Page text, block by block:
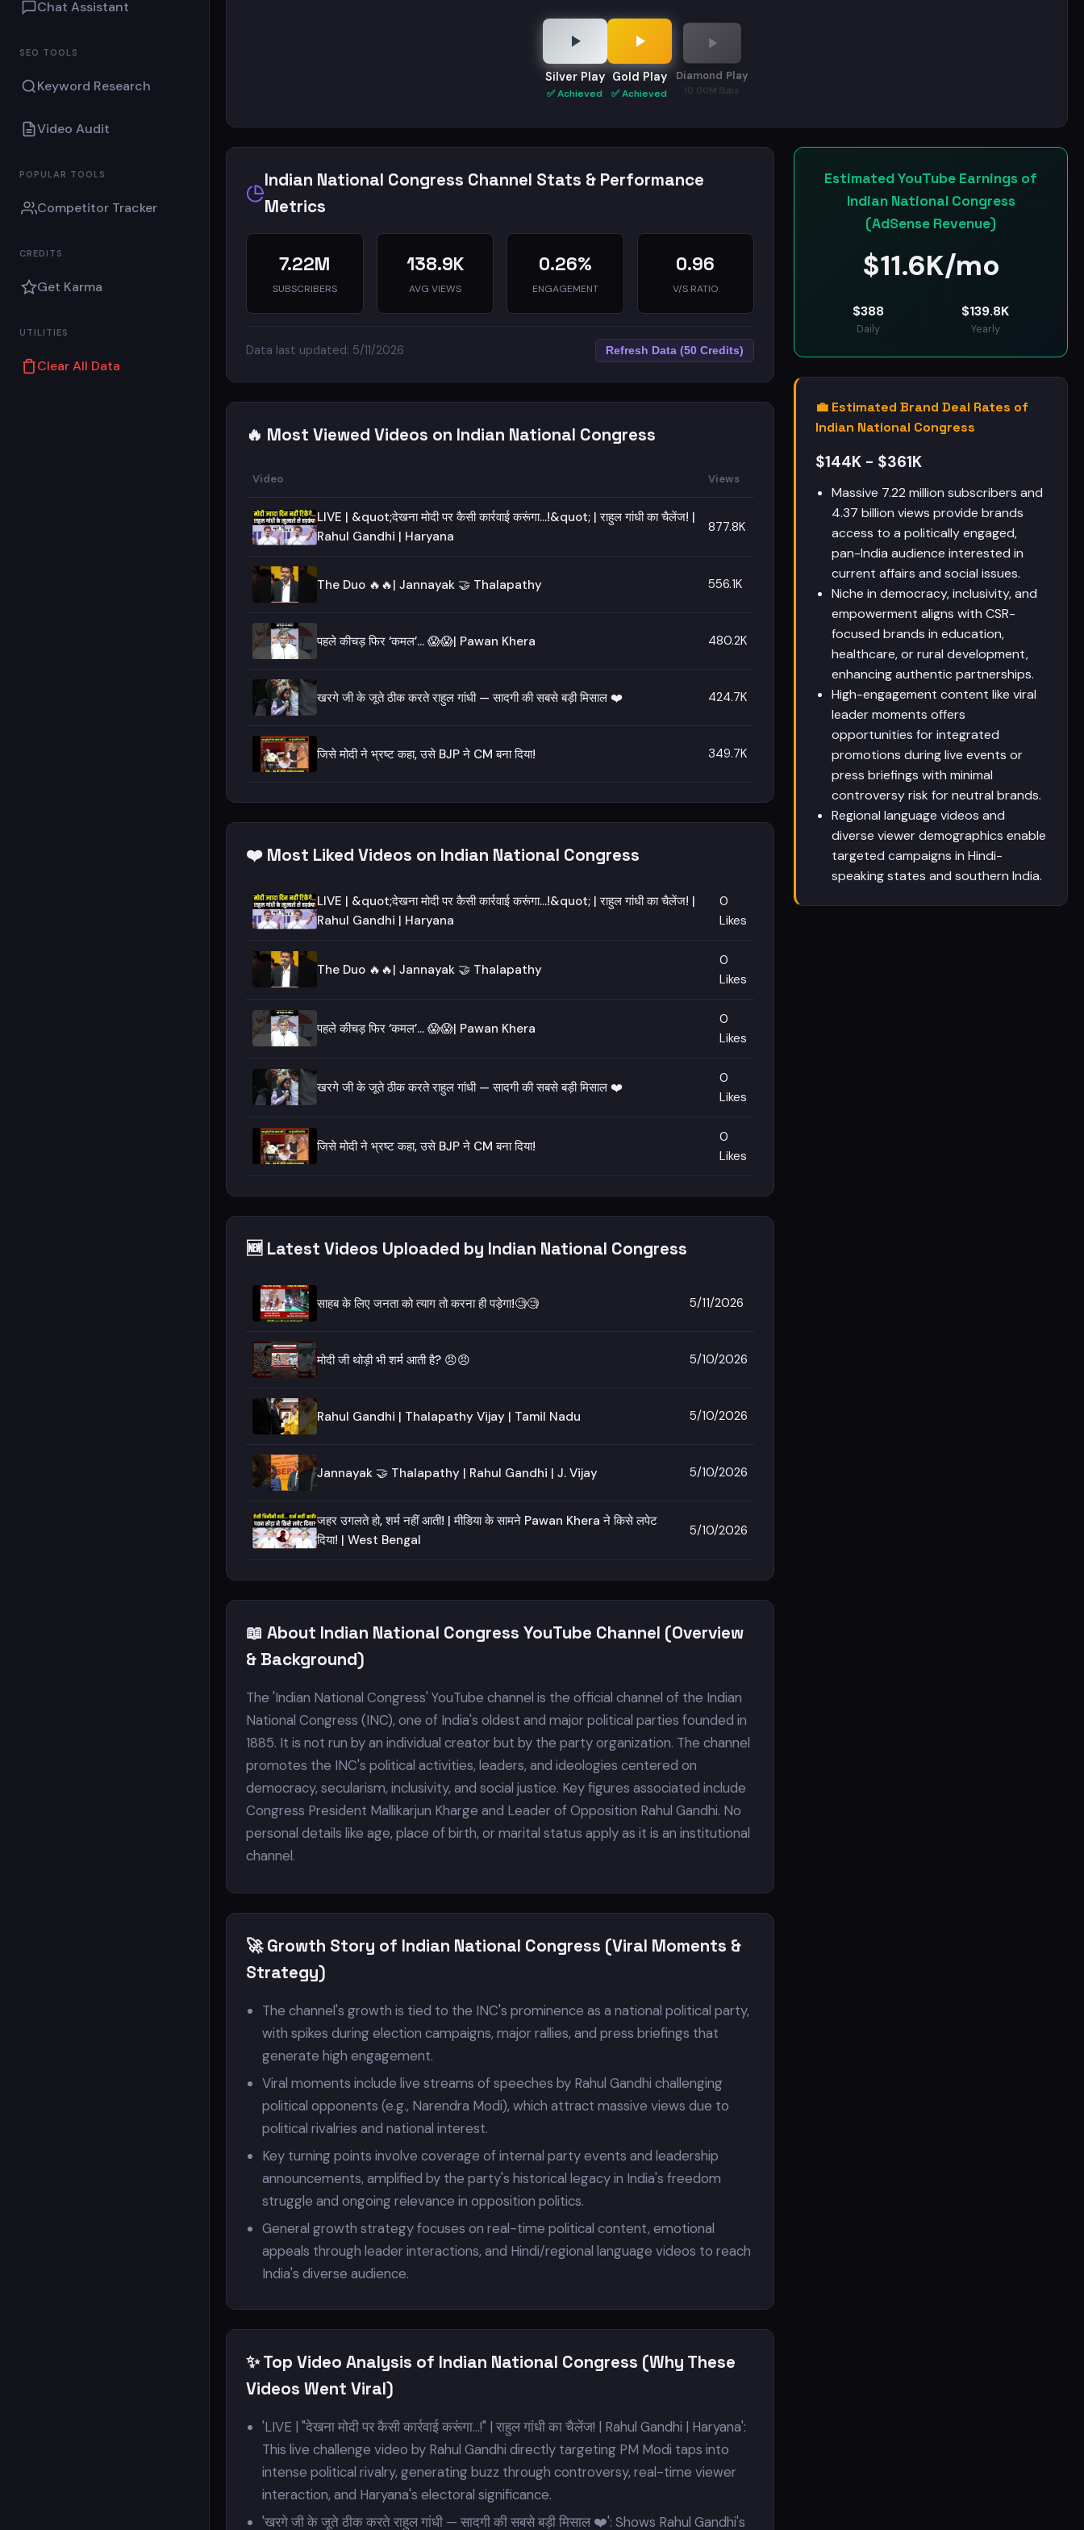
Chat Assistant
SEO TOOLS
Keyword Research
Video Audit
POPULAR TOOLS
Competitor Tracker
CREDITS
Get Karma
UTILITIES
Clear All Data
Silver Play
✅ Achieved
Gold Play
✅ Achieved
Diamond Play
10.00M Subs
Indian National Congress Channel Stats & Performance
Metrics
7.22M
SUBSCRIBERS
138.9K
AVG VIEWS
0.26%
ENGAGEMENT
0.96
V/S RATIO
Data last updated: 5/11/2026 Refresh Data (50 Credits)
🔥 Most Viewed Videos on Indian National Congress
Video Views
LIVE | &quot;देखना मोदी पर कैसी कार्रवाई करूंगा...!&quot; | राहुल गांधी का चैलेंज! |
Rahul Gandhi | Haryana
877.8K
The Duo 🔥🔥| Jannayak 🤝 Thalapathy 556.1K
पहले कीचड़ फिर ‘कमल’… 😱😱| Pawan Khera 480.2K
खरगे जी के जूते ठीक करते राहुल गांधी — सादगी की सबसे बड़ी मिसाल ❤️ 424.7K
जिसे मोदी ने भ्रष्ट कहा, उसे BJP ने CM बना दिया! 349.7K
❤️ Most Liked Videos on Indian National Congress
LIVE | &quot;देखना मोदी पर कैसी कार्रवाई करूंगा...!&quot; | राहुल गांधी का चैलेंज! |
Rahul Gandhi | Haryana
0
Likes
The Duo 🔥🔥| Jannayak 🤝 Thalapathy
0
Likes
पहले कीचड़ फिर ‘कमल’… 😱😱| Pawan Khera
0
Likes
खरगे जी के जूते ठीक करते राहुल गांधी — सादगी की सबसे बड़ी मिसाल ❤️
0
Likes
जिसे मोदी ने भ्रष्ट कहा, उसे BJP ने CM बना दिया!
0
Likes
🆕 Latest Videos Uploaded by Indian National Congress
साहब के लिए जनता को त्याग तो करना ही पड़ेगा!🧐🧐 5/11/2026
मोदी जी थोड़ी भी शर्म आती है? 😠😠 5/10/2026
Rahul Gandhi | Thalapathy Vijay | Tamil Nadu 5/10/2026
Jannayak 🤝 Thalapathy | Rahul Gandhi | J. Vijay 5/10/2026
जहर उगलते हो, शर्म नहीं आती! | मीडिया के सामने Pawan Khera ने किसे लपेट
दिया! | West Bengal
5/10/2026
📖 About Indian National Congress YouTube Channel (Overview
& Background)
The 'Indian National Congress' YouTube channel is the official channel of the Indian
National Congress (INC), one of India's oldest and major political parties founded in
1885. It is not run by an individual creator but by the party organization. The channel
promotes the INC's political activities, leaders, and ideologies centered on
democracy, secularism, inclusivity, and social justice. Key figures associated include
Congress President Mallikarjun Kharge and Leader of Opposition Rahul Gandhi. No
personal details like age, place of birth, or marital status apply as it is an institutional
channel.
🚀 Growth Story of Indian National Congress (Viral Moments &
Strategy)
The channel's growth is tied to the INC's prominence as a national political party,
with spikes during election campaigns, major rallies, and press briefings that
generate high engagement.
Viral moments include live streams of speeches by Rahul Gandhi challenging
political opponents (e.g., Narendra Modi), which attract massive views due to
political rivalries and national interest.
Key turning points involve coverage of internal party events and leadership
announcements, amplified by the party's historical legacy in India's freedom
struggle and ongoing relevance in opposition politics.
General growth strategy focuses on real-time political content, emotional
appeals through leader interactions, and Hindi/regional language videos to reach
India's diverse audience.
✨ Top Video Analysis of Indian National Congress (Why These
Videos Went Viral)
'LIVE | "देखना मोदी पर कैसी कार्रवाई करूंगा...!" | राहुल गांधी का चैलेंज! | Rahul Gandhi | Haryana':
This live challenge video by Rahul Gandhi directly targeting PM Modi taps into
intense political rivalry, generating buzz through controversy, real-time viewer
interaction, and Haryana's electoral significance.
'खरगे जी के जूते ठीक करते राहुल गांधी — सादगी की सबसे बड़ी मिसाल ❤️': Shows Rahul Gandhi's
Estimated YouTube Earnings of
Indian National Congress
(AdSense Revenue)
$11.6K/mo
$388
Daily
$139.8K
Yearly
💼 Estimated Brand Deal Rates of
Indian National Congress
$144K - $361K
Massive 7.22 million subscribers and
4.37 billion views provide brands
access to a politically engaged,
pan-India audience interested in
current affairs and social issues.
Niche in democracy, inclusivity, and
empowerment aligns with CSR-
focused brands in education,
healthcare, or rural development,
enhancing authentic partnerships.
High-engagement content like viral
leader moments offers
opportunities for integrated
promotions during live events or
press briefings with minimal
controversy risk for neutral brands.
Regional language videos and
diverse viewer demographics enable
targeted campaigns in Hindi-
speaking states and southern India.